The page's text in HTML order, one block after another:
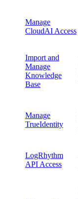
Manage
CloudAI Access
Import and
Manage
Knowledge
Base
Manage
TrueIdentity
LogRhythm
API Access